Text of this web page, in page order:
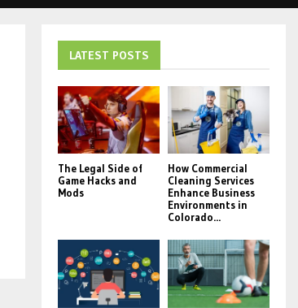
LATEST POSTS
The Legal Side of
Game Hacks and
Mods
How Commercial
Cleaning Services
Enhance Business
Environments in
Colorado...